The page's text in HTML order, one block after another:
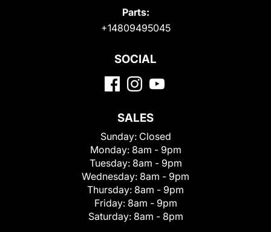
Parts:
+14809495045
SOCIAL
SALES
Sunday: Closed
Monday: 8am - 9pm
Tuesday: 8am - 9pm
Wednesday: 8am - 9pm
Thursday: 8am - 9pm
Friday: 8am - 9pm
Saturday: 8am - 8pm